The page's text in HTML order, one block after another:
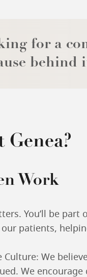
for a
behind
Genea?
Work
You’ll be
patients,
We
We